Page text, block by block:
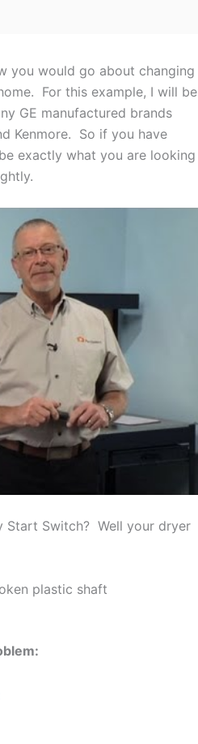
you would go about changing
For this example, I will be
GE manufactured brands
Kenmore. So if you have
exactly what you are looking
Start Switch? Well your dryer
plastic shaft